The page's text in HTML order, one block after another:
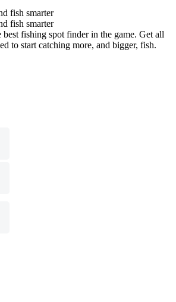
fish smarter
fish smarter
best fishing spot finder in the game. Get all
to start catching more, and bigger, fish.